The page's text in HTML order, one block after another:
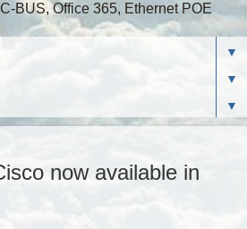
BUS, Office 365, Ethernet POE
▼
▼
▼
now available in